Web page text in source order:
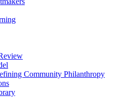
Community Philanthropy